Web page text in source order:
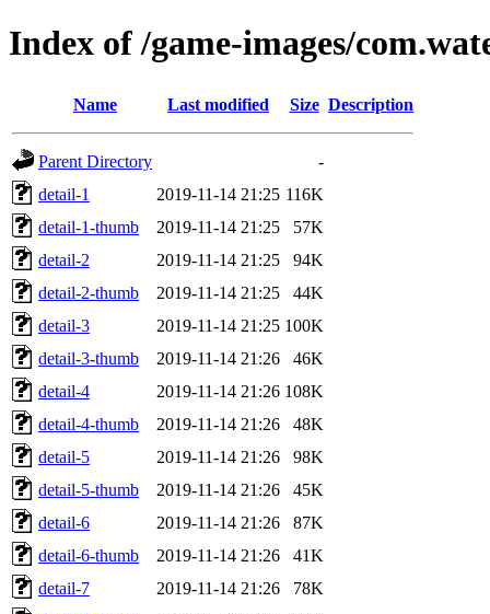
Index of /game-images/
Name Last modified Size Description
Parent Directory
-
detail-1
2019-11-14 21:25 116K
detail-1-thumb
2019-11-14 21:25
57K
detail-2
2019-11-14 21:25
94K
detail-2-thumb
2019-11-14 21:25
44K
detail-3
2019-11-14 21:25 100K
detail-3-thumb
2019-11-14 21:26
46K
detail-4
2019-11-14 21:26 108K
detail-4-thumb
2019-11-14 21:26
48K
detail-5
2019-11-14 21:26
98K
detail-5-thumb
2019-11-14 21:26
45K
detail-6
2019-11-14 21:26
87K
detail-6-thumb
2019-11-14 21:26
41K
detail-7
2019-11-14 21:26
78K